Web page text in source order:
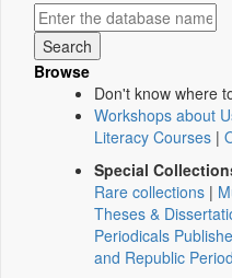
Browse
Don't know where
Workshops about
Literacy Courses |
Special
Rare collections |
Theses &
Periodicals
and Republic Period